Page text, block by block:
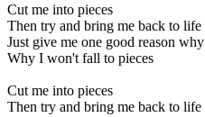
Cut me into pieces
Then try and bring me back to life
Just give me one good reason why
Why I won't fall to pieces
Cut me into pieces
Then try and bring me back to life